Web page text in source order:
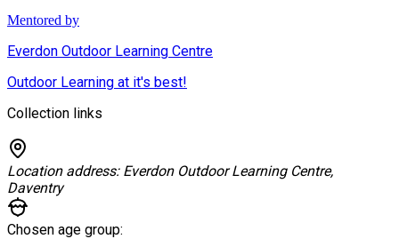
Mentored by
Everdon Outdoor Learning Centre
Outdoor Learning at it's best!
Collection links
Location address: Everdon Outdoor Learning Centre,
Daventry
Chosen age group: